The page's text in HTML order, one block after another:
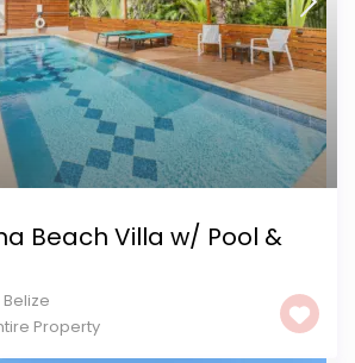
Beach Villa w/ Pool &
Belize
Property